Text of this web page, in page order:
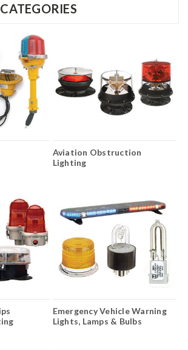
Aviation Obstruction
Lighting
Emergency Vehicle Warning
Lights, Lamps & Bulbs